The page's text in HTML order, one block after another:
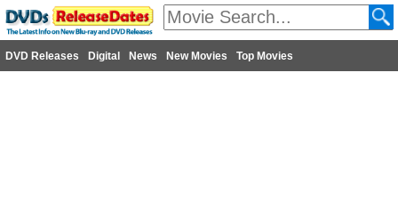
DVD Releases Digital News New Movies Top Movies